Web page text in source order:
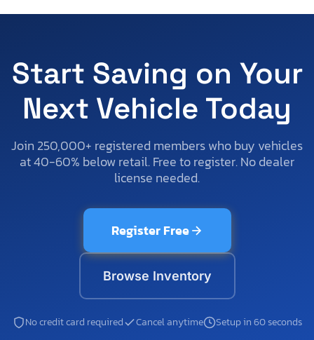
Start Saving on Your
Next Vehicle Today
Join 250,000+ registered members who buy vehicles
at 40-60% below retail. Free to register. No dealer
license needed.
Register Free
Browse Inventory
No credit card required Cancel anytime Setup in 60 seconds